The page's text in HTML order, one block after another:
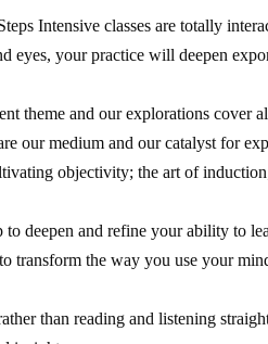
Intensive classes are totally
eyes, your practice will deepen
theme and our explorations cover
our medium and our catalyst for
objectivity; the art of
to deepen and refine your ability to
transform the way you use your
than reading and listening